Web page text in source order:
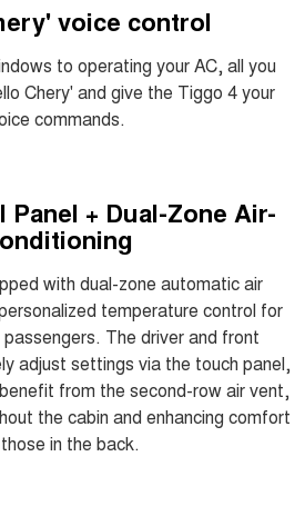
voice control
to operating your AC, all you
Chery' and give the Tiggo 4 your
commands.
+ Dual-Zone Air-
with dual-zone automatic air
temperature control for
The driver and front
adjust settings via the touch panel,
from the second-row air vent,
the cabin and enhancing comfort
in the back.